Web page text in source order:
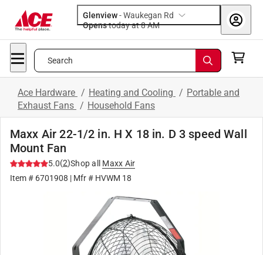
Glenview-Waukegan Rd
Opens
today at 8 AM
Search
Ace Hardware / Heating and Cooling / Portable and
Exhaust Fans / Household Fans
Maxx Air 22-1/2 in. H X 18 in. D 3 speed Wall
Mount Fan
5.0(2)Shop all
Maxx Air
Item # 6701908 | Mfr # HVWM 18